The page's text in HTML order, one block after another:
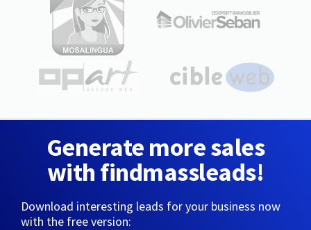
Generate more sales
with findmassleads!
Download interesting leads for your business now
with the free version: